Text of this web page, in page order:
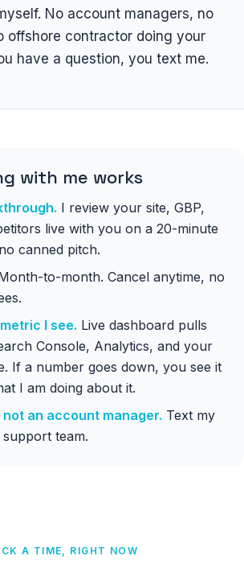
No account managers, no
offshore contractor doing your
have a question, you text me.
with me works
I review your site, GBP,
live with you on a 20-minute
canned pitch.
to-month. Cancel anytime, no
I see. Live dashboard pulls
Console, Analytics, and your
If a number goes down, you see it
I am doing about it.
not an account manager. Text my
team.
A TIME, RIGHT NOW